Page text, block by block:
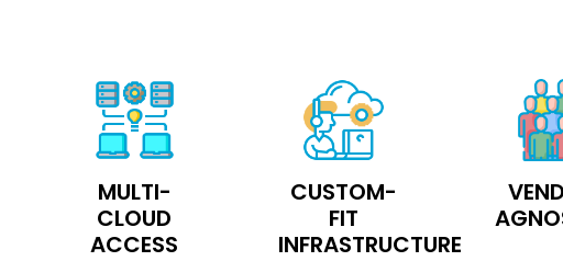
MULTI-
CLOUD
ACCESS
CUSTOM-
FIT
INFRASTRUCTURE